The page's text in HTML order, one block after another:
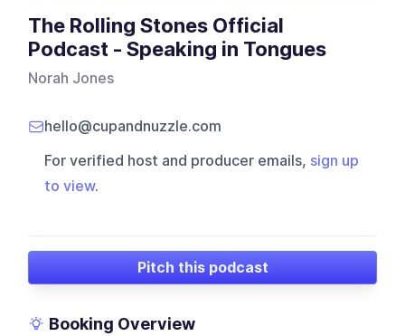
The Rolling Stones Official
Podcast - Speaking in Tongues
Norah Jones
hello@cupandnuzzle.com
For verified host and producer emails, sign up
to view.
Pitch this podcast
Booking Overview